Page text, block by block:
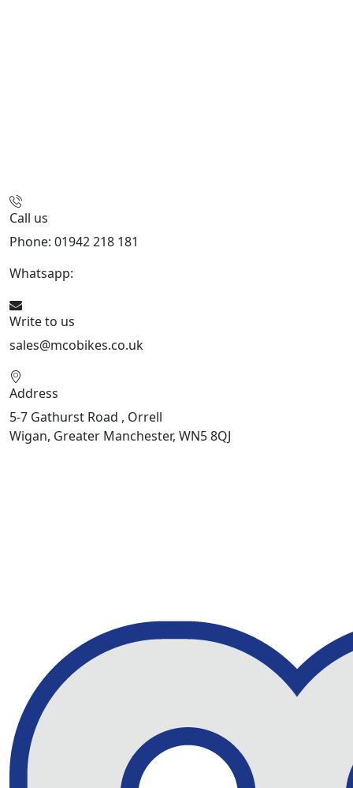
Call us
Phone: 01942 218 181
Whatsapp:
Write to us
sales@mcobikes.co.uk
Address
5-7 Gathurst Road , Orrell
Wigan, Greater Manchester, WN5 8QJ